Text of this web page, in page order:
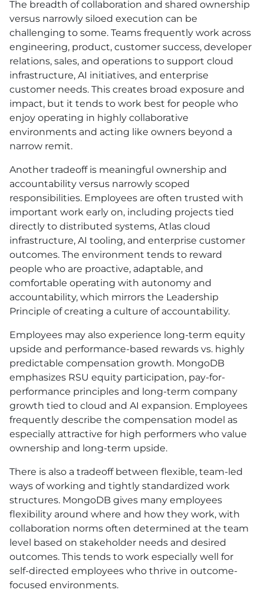
The breadth of collaboration and shared ownership
versus narrowly siloed execution can be
challenging to some. Teams frequently work across
engineering, product, customer success, developer
relations, sales, and operations to support cloud
infrastructure, AI initiatives, and enterprise
customer needs. This creates broad exposure and
impact, but it tends to work best for people who
enjoy operating in highly collaborative
environments and acting like owners beyond a
narrow remit.
Another tradeoff is meaningful ownership and
accountability versus narrowly scoped
responsibilities. Employees are often trusted with
important work early on, including projects tied
directly to distributed systems, Atlas cloud
infrastructure, AI tooling, and enterprise customer
outcomes. The environment tends to reward
people who are proactive, adaptable, and
comfortable operating with autonomy and
accountability, which mirrors the Leadership
Principle of creating a culture of accountability.
Employees may also experience long-term equity
upside and performance-based rewards vs. highly
predictable compensation growth. MongoDB
emphasizes RSU equity participation, pay-for-
performance principles and long-term company
growth tied to cloud and AI expansion. Employees
frequently describe the compensation model as
especially attractive for high performers who value
ownership and long-term upside.
There is also a tradeoff between flexible, team-led
ways of working and tightly standardized work
structures. MongoDB gives many employees
flexibility around where and how they work, with
collaboration norms often determined at the team
level based on stakeholder needs and desired
outcomes. This tends to work especially well for
self-directed employees who thrive in outcome-
focused environments.